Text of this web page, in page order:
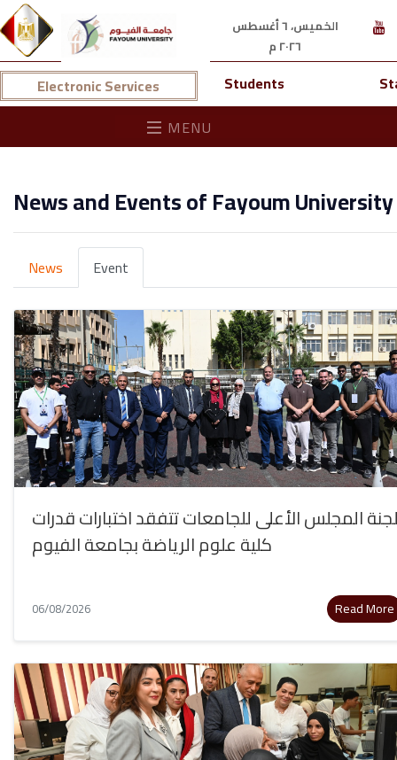
الخميس، ٦ أغسطس
٢٠٢٦ م
Electronic Services Students
MENU
News and Events of Fayoum University
News Event
المجلس الأعلى للجامعات تتفقد اختبارات قدرات
كلية علوم الرياضة بجامعة الفيوم
06/08/2026 Read More